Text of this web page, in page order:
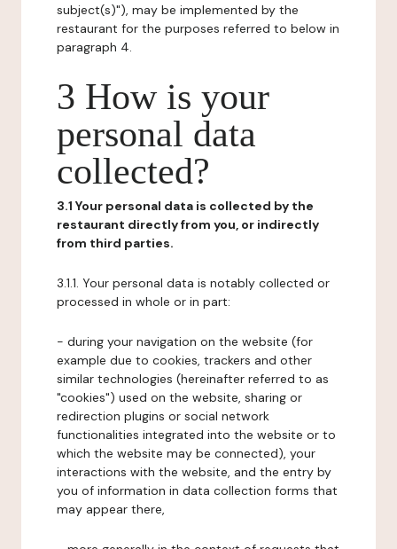
subject(s)"), may be implemented by the
restaurant for the purposes referred to below in
paragraph 4.
3 How is your
personal data
collected?
3.1 Your personal data is collected by the
restaurant directly from you, or indirectly
from third parties.
3.1.1. Your personal data is notably collected or
processed in whole or in part:
- during your navigation on the website (for
example due to cookies, trackers and other
similar technologies (hereinafter referred to as
"cookies") used on the website, sharing or
redirection plugins or social network
functionalities integrated into the website or to
which the website may be connected), your
interactions with the website, and the entry by
you of information in data collection forms that
may appear there,